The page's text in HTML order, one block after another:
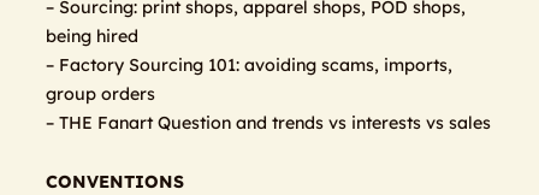
– Sourcing: print shops, apparel shops, POD shops,
being hired
– Factory Sourcing 101: avoiding scams, imports,
group orders
– THE Fanart Question and trends vs interests vs sales
CONVENTIONS